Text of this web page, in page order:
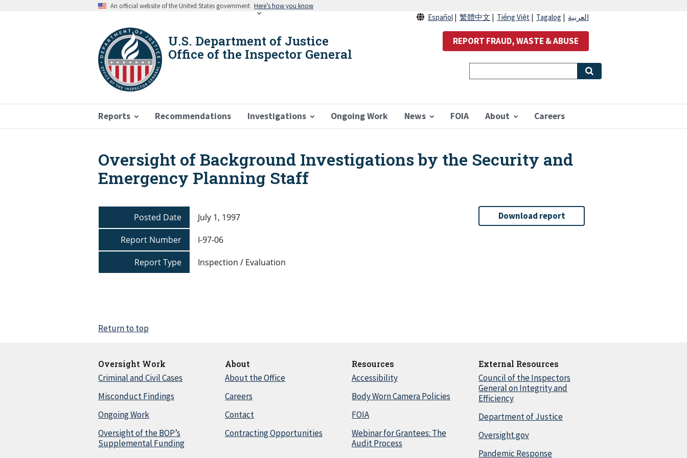
An official website of the United States government Here’s how you know
U.S. Department of Justice
Office of the Inspector General
Reports Recommendations Investigations Ongoing Work News FOIA About Careers
Español 繁體中文 Tiếng Việt Tagalog العربية
REPORT FRAUD, WASTE & ABUSE
Breadcrumb
Oversight of Background Investigations by the Security and
Emergency Planning Staff
Posted Date
July 1, 1997
Report Number
I-97-06
Report Type
Inspection / Evaluation
Download report
Return to top
Oversight Work
Criminal and Civil Cases
Misconduct Findings
Ongoing Work
Oversight of the BOP’s
Supplemental Funding
About
About the Office
Careers
Contact
Contracting Opportunities
Resources
Accessibility
Body Worn Camera Policies
FOIA
Webinar for Grantees: The
Audit Process
External Resources
Council of the Inspectors
General on Integrity and
Efficiency
Department of Justice
Oversight.gov
Pandemic Response